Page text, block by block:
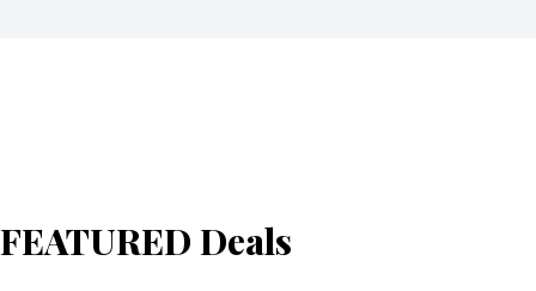
FEATURED Deals